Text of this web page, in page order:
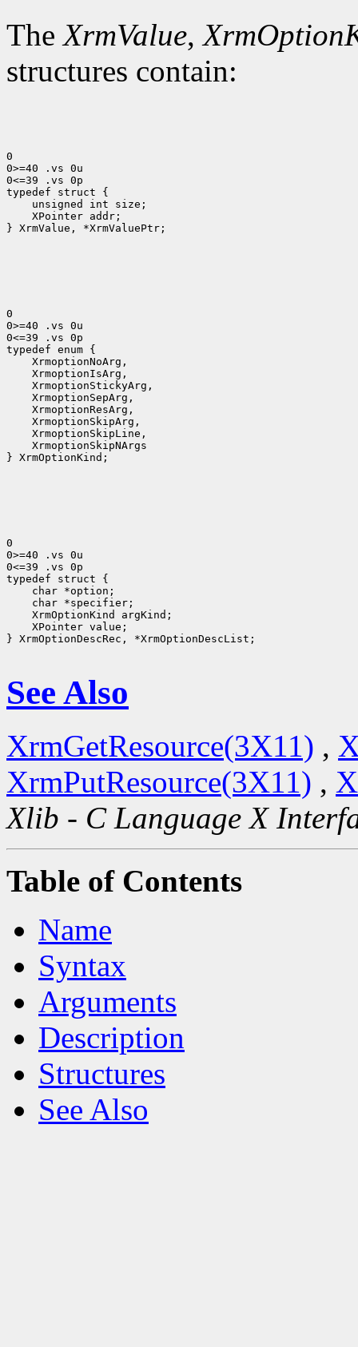
TheXrmValue,
structures contain:
0
0>=40 .vs 0u
0<=39 .vs 0p
XPointer addr;
} XrmValue, *XrmValuePtr;
0
0>=40 .vs 0u
0<=39 .vs 0p
XrmoptionNoArg,
XrmoptionIsArg,
XrmoptionStickyArg,
XrmoptionSepArg,
XrmoptionResArg,
XrmoptionSkipArg,
XrmoptionSkipLine,
XrmoptionSkipNArgs
} XrmOptionKind;
0
0>=40 .vs 0u
0<=39 .vs 0p
char *option;
char *specifier;
XrmOptionKind argKind;
XPointer value;
} XrmOptionDescRec, *XrmOptionDescList;
See Also
XrmGetResource(3X11) ,
XrmPutResource(3X11) ,
Xlib - C Language X
Table of Contents
Name
Syntax
Arguments
Description
Structures
See Also